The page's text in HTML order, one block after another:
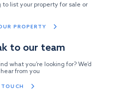
to list your property for sale or
PROPERTY
to our team
what you’re looking for? We’d
from you